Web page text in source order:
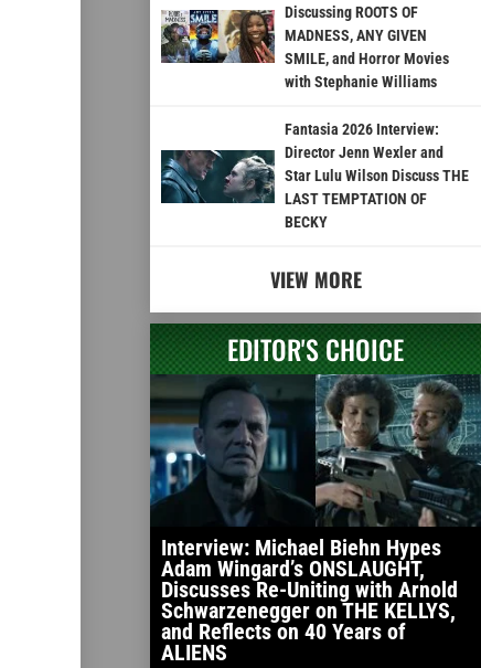
Discussing ROOTS OF
MADNESS, ANY GIVEN
SMILE, and Horror Movies
with Stephanie Williams
Fantasia 2026 Interview:
Director Jenn Wexler and
Star Lulu Wilson Discuss THE
LAST TEMPTATION OF
BECKY
VIEW MORE
EDITOR'S CHOICE
Interview: Michael Biehn Hypes
Adam Wingard’s ONSLAUGHT,
Discusses Re-Uniting with Arnold
Schwarzenegger on THE KELLYS,
and Reflects on 40 Years of
ALIENS